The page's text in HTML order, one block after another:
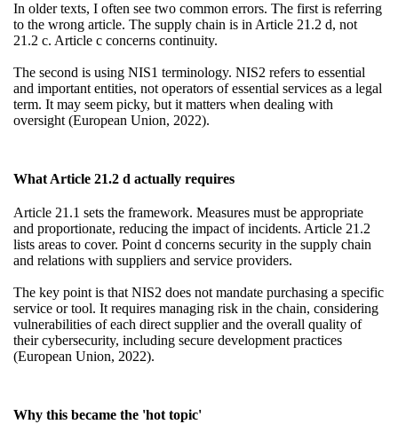
In older texts, I often see two common errors. The first is referring
to the wrong article. The supply chain is in Article 21.2 d, not
21.2 c. Article c concerns continuity.
The second is using NIS1 terminology. NIS2 refers to essential
and important entities, not operators of essential services as a legal
term. It may seem picky, but it matters when dealing with
oversight (European Union, 2022).
What Article 21.2 d actually requires
Article 21.1 sets the framework. Measures must be appropriate
and proportionate, reducing the impact of incidents. Article 21.2
lists areas to cover. Point d concerns security in the supply chain
and relations with suppliers and service providers.
The key point is that NIS2 does not mandate purchasing a specific
service or tool. It requires managing risk in the chain, considering
vulnerabilities of each direct supplier and the overall quality of
their cybersecurity, including secure development practices
(European Union, 2022).
Why this became the 'hot topic'